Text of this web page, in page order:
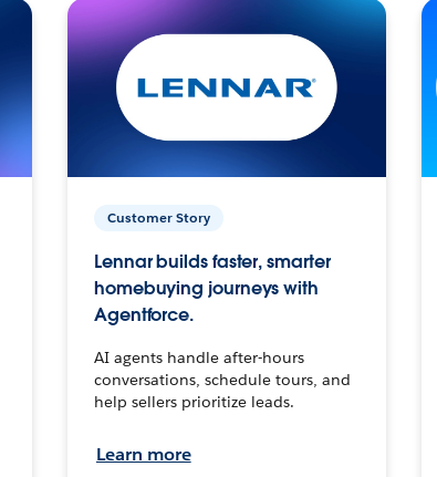
Customer Story
Lennar builds faster, smarter
homebuying journeys with
Agentforce.
AI agents handle after-hours
conversations, schedule tours, and
help sellers prioritize leads.
Learn more